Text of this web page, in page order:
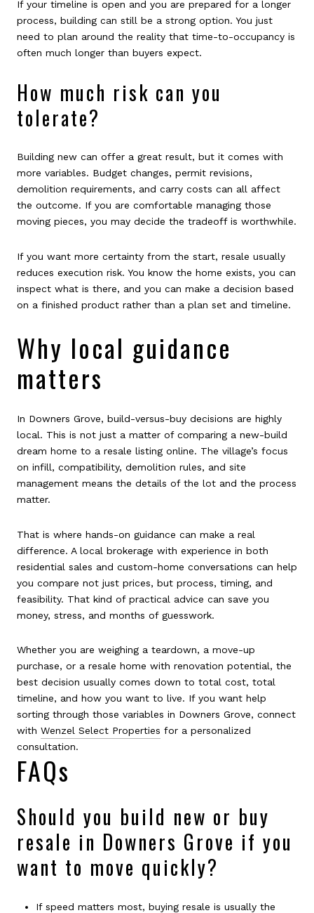
If your timeline is open and you are prepared for a longer
process, building can still be a strong option. You just
need to plan around the reality that time-to-occupancy is
often much longer than buyers expect.
How much risk can you
tolerate?
Building new can offer a great result, but it comes with
more variables. Budget changes, permit revisions,
demolition requirements, and carry costs can all affect
the outcome. If you are comfortable managing those
moving pieces, you may decide the tradeoff is worthwhile.
If you want more certainty from the start, resale usually
reduces execution risk. You know the home exists, you can
inspect what is there, and you can make a decision based
on a finished product rather than a plan set and timeline.
Why local guidance
matters
In Downers Grove, build-versus-buy decisions are highly
local. This is not just a matter of comparing a new-build
dream home to a resale listing online. The village’s focus
on infill, compatibility, demolition rules, and site
management means the details of the lot and the process
matter.
That is where hands-on guidance can make a real
difference. A local brokerage with experience in both
residential sales and custom-home conversations can help
you compare not just prices, but process, timing, and
feasibility. That kind of practical advice can save you
money, stress, and months of guesswork.
Whether you are weighing a teardown, a move-up
purchase, or a resale home with renovation potential, the
best decision usually comes down to total cost, total
timeline, and how you want to live. If you want help
sorting through those variables in Downers Grove, connect
with Wenzel Select Properties for a personalized
consultation.
FAQs
Should you build new or buy
resale in Downers Grove if you
want to move quickly?
If speed matters most, buying resale is usually the